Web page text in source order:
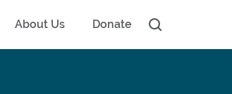
About Us Donate